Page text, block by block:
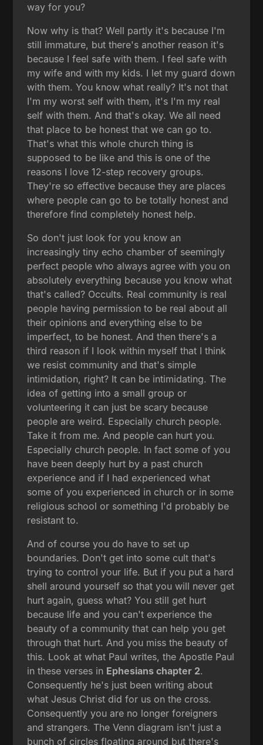
way for you?
Now why is that? Well partly it's because I'm
still immature, but there's another reason it's
because I feel safe with them. I feel safe with
my wife and with my kids. I let my guard down
with them. You know what really? It's not that
I'm my worst self with them, it's I'm my real
self with them. And that's okay. We all need
that place to be honest that we can go to.
That's what this whole church thing is
supposed to be like and this is one of the
reasons I love 12-step recovery groups.
They're so effective because they are places
where people can go to be totally honest and
therefore find completely honest help.
So don't just look for you know an
increasingly tiny echo chamber of seemingly
perfect people who always agree with you on
absolutely everything because you know what
that's called? Occults. Real community is real
people having permission to be real about all
their opinions and everything else to be
imperfect, to be honest. And then there's a
third reason if I look within myself that I think
we resist community and that's simple
intimidation, right? It can be intimidating. The
idea of getting into a small group or
volunteering it can just be scary because
people are weird. Especially church people.
Take it from me. And people can hurt you.
Especially church people. In fact some of you
have been deeply hurt by a past church
experience and if I had experienced what
some of you experienced in church or in some
religious school or something I'd probably be
resistant to.
And of course you do have to set up
boundaries. Don't get into some cult that's
trying to control your life. But if you put a hard
shell around yourself so that you will never get
hurt again, guess what? You still get hurt
because life and you can't experience the
beauty of a community that can help you get
through that hurt. And you miss the beauty of
this. Look at what Paul writes, the Apostle Paul
in these verses in Ephesians chapter 2.
Consequently he's just been writing about
what Jesus Christ did for us on the cross.
Consequently you are no longer foreigners
and strangers. The Venn diagram isn't just a
bunch of circles floating around but there's